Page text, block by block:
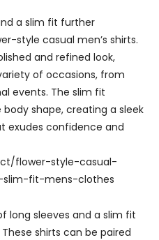
a slim fit further
style casual men’s shirts.
and refined look,
of occasions, from
events. The slim fit
shape, creating a sleek
exudes confidence and
flower-style-casual-
fit-mens-clothes
long sleeves and a slim fit
shirts can be paired